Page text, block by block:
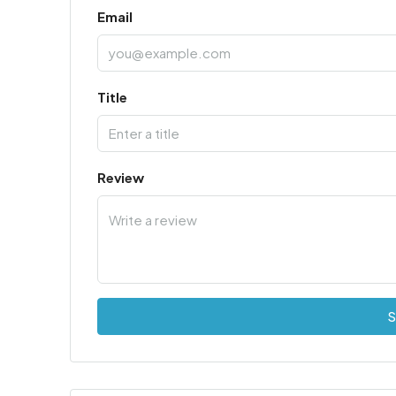
Email
Title
Review